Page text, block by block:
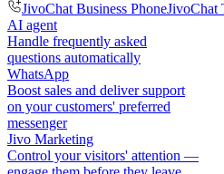
JivoChat Business PhoneJivoChat
AI agent
Handle frequently asked
questions automatically
WhatsApp
Boost sales and deliver support
on your customers' preferred
messenger
Jivo Marketing
Control your visitors' attention —